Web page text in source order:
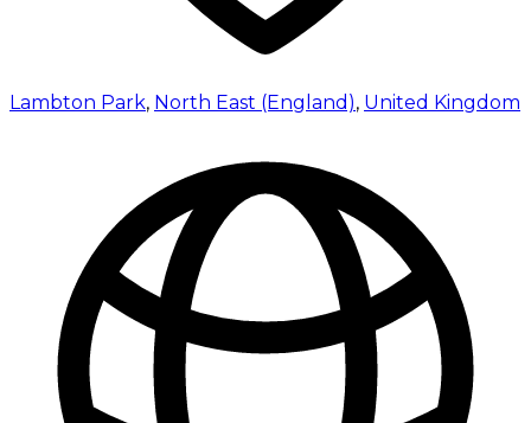
Lambton Park, North East (England), United Kingdom